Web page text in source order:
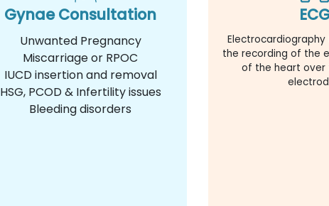
Gynae Consultation
Unwanted Pregnancy
Miscarriage or RPOC
IUCD insertion and removal
HSG, PCOD & Infertility issues
Bleeding disorders
Electrocardiography
the recording of the
of the heart over